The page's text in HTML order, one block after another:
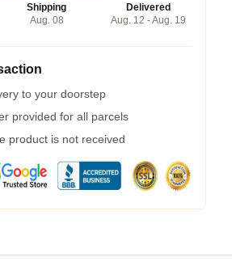
Shipping
Aug. 08
Delivered
Aug. 12 - Aug. 19
to your doorstep
provided for all parcels
product is not received